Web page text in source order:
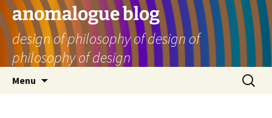
Skip
to
content
anomalogue blog
design of philosophy of design of
philosophy of design
Menu
Search
for: